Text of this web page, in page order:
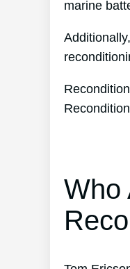
marine
Who